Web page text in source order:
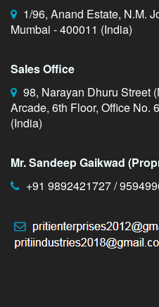
1/96, Anand Estate, N.M.
Mumbai - 400011 (India)
Sales Office
98, Narayan Dhuru Street
Arcade, 6th Floor, Office No.
(India)
Mr. Sandeep Gaikwad
+91 9892421727 /